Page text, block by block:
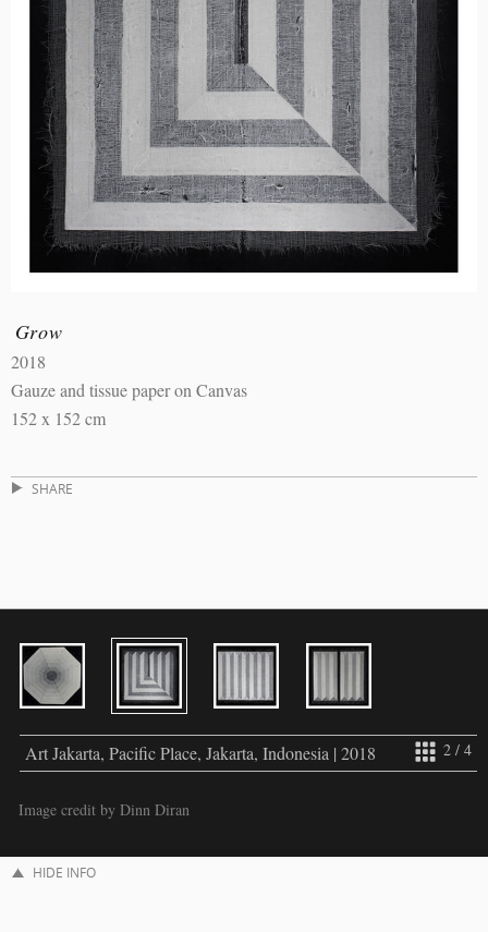
Grow
2018
Gauze and tissue paper on Canvas
152 x 152 cm
SHARE
2 / 4
Art Jakarta, Pacific Place, Jakarta, Indonesia | 2018
Image credit by Dinn Diran
HIDE INFO